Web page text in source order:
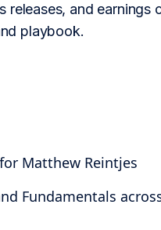
and
playbook.
Matthew Reintjes
Fundamentals